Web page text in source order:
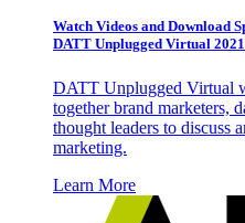
Watch Videos and Download
DATT Unplugged Virtual 2021
DATT Unplugged Virtual
together brand marketers,
thought leaders to discuss
marketing.
Learn More